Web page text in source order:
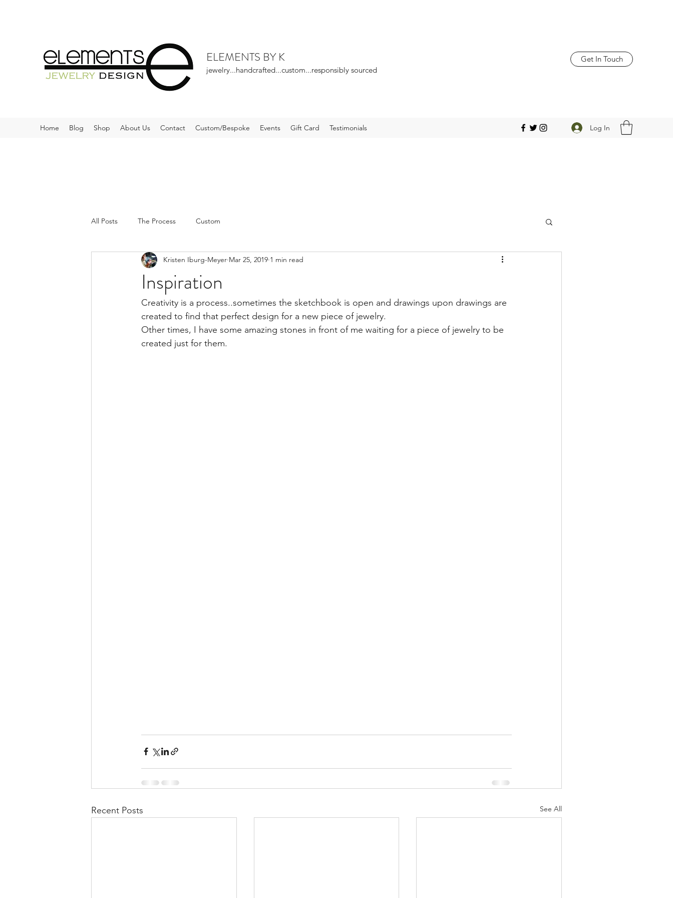
ELEMENTS BY K
jewelry...handcrafted...custom...responsibly sourced
Get In Touch
Home Blog Shop About Us Contact Custom/Bespoke Events Gift Card Testimonials Log In
All Posts The Process Custom
Inspiration
Kristen Iburg-Meyer Mar 25, 2019 1 min read
Creativity is a process..sometimes the sketchbook is open and drawings upon drawings are
created to find that perfect design for a new piece of jewelry.
Other times, I have some amazing stones in front of me waiting for a piece of jewelry to be
created just for them.
Recent Posts See All